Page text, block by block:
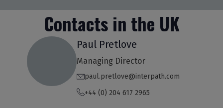
Contacts in the UK
Paul Pretlove
Managing Director
paul.pretlove@interpath.com
+44 (0) 204 617 2965